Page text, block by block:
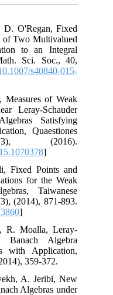
O'Regan, Fixed
of Two Multivalued
to an Integral
Sci. Soc., 40,
s40840-015-
of Weak
Leray-Schauder
Satisfying
Quaestiones
(2016).
]
Fixed Points and
for the Weak
Taiwanese
(2014), 871-893.
]
R. Moalla, Leray-
Banach Algebra
with Application,
359-372.
A. Jeribi, New
Algebras under